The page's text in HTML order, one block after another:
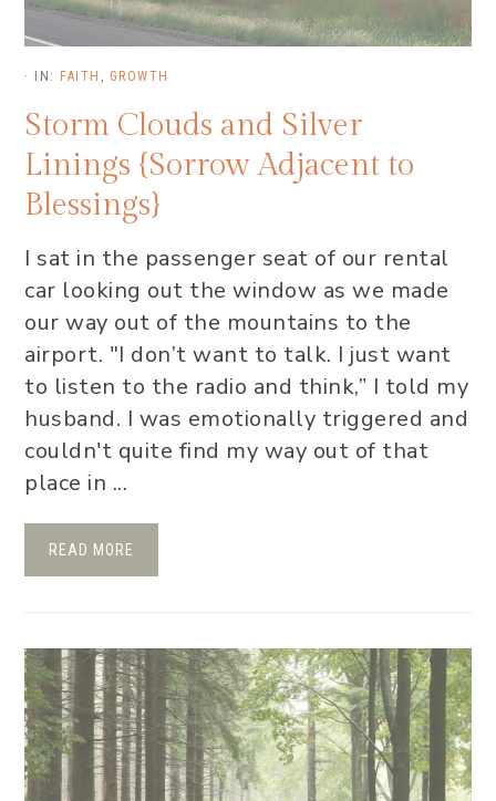
· IN: FAITH , GROWTH
Storm Clouds and Silver
Linings {Sorrow Adjacent to
Blessings}
I sat in the passenger seat of our rental
car looking out the window as we made
our way out of the mountains to the
airport. "I don’t want to talk. I just want
to listen to the radio and think,” I told my
husband. I was emotionally triggered and
couldn't quite find my way out of that
place in ...
READ MORE